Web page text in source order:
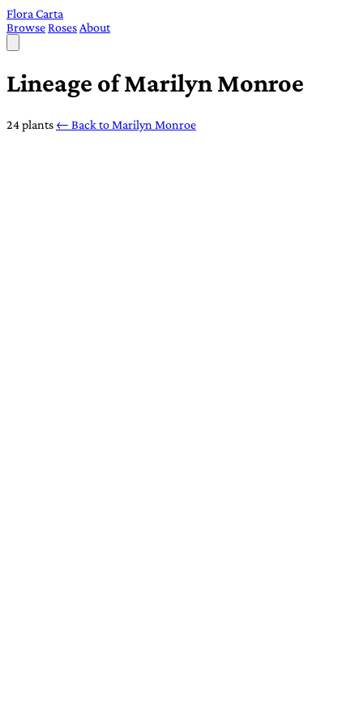
Flora Carta
BrowseRoses About
Lineage of Marilyn Monroe
24 plants ← Back to Marilyn Monroe